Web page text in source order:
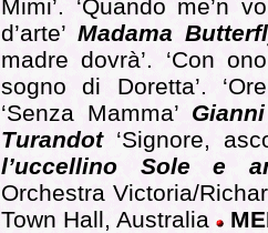
Mimi’. ‘Quando me’n
d’arte’ Madama
madre dovrà’. ‘Con
sogno di Doretta’.
‘Senza Mamma’
Turandot‘Signore,
l’uccellino Sole e
Orchestra Victoria/
Town Hall, Australia